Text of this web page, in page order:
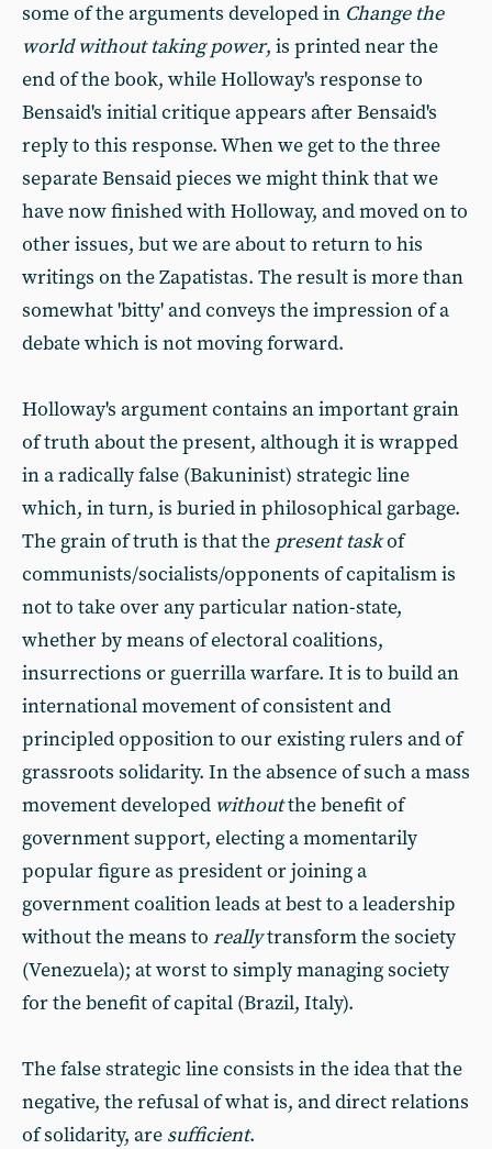
some of the arguments developed in Change the
world without taking power, is printed near the
end of the book, while Holloway's response to
Bensaid's initial critique appears after Bensaid's
reply to this response. When we get to the three
separate Bensaid pieces we might think that we
have now finished with Holloway, and moved on to
other issues, but we are about to return to his
writings on the Zapatistas. The result is more than
somewhat 'bitty' and conveys the impression of a
debate which is not moving forward.
Holloway's argument contains an important grain
of truth about the present, although it is wrapped
in a radically false (Bakuninist) strategic line
which, in turn, is buried in philosophical garbage.
The grain of truth is that the present taskof
communists/socialists/opponents of capitalism is
not to take over any particular nation-state,
whether by means of electoral coalitions,
insurrections or guerrilla warfare. It is to build an
international movement of consistent and
principled opposition to our existing rulers and of
grassroots solidarity. In the absence of such a mass
movement developed withoutthe benefit of
government support, electing a momentarily
popular figure as president or joining a
government coalition leads at best to a leadership
without the means to reallytransform the society
(Venezuela); at worst to simply managing society
for the benefit of capital (Brazil, Italy).
The false strategic line consists in the idea that the
negative, the refusal of what is, and direct relations
of solidarity, are sufficient.